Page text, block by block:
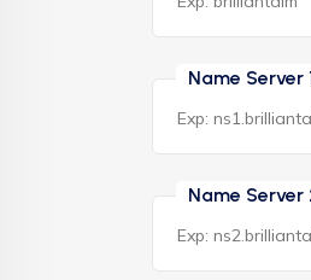
Name Server
Name Server